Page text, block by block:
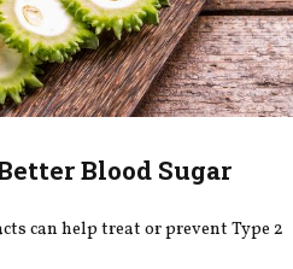
Blood Sugar
can help treat or prevent Type 2